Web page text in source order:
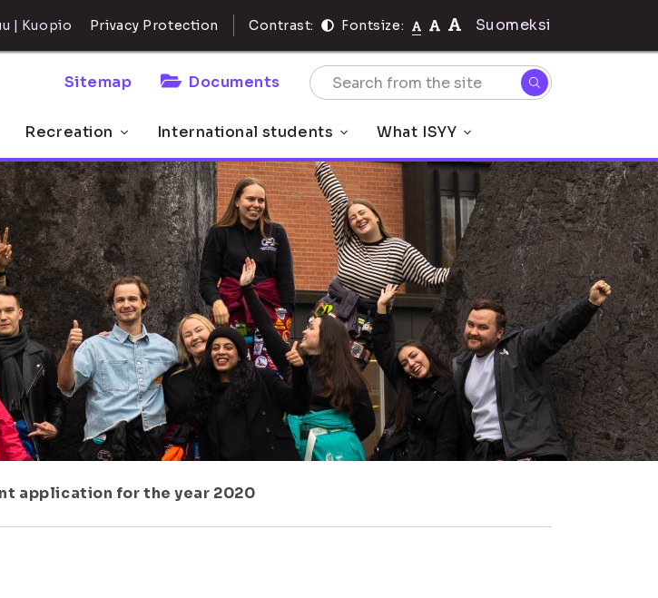
| Kuopio Privacy Protection Contrast: Fontsize: Suomeksi
Sitemap Documents
Recreation International students What ISYY
application for the year 2020